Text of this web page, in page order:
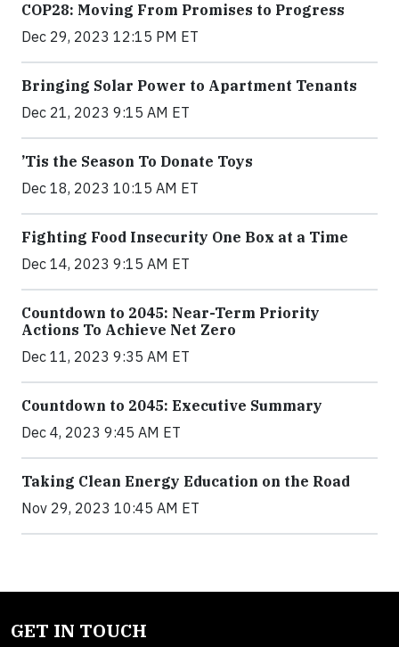
COP28: Moving From Promises to Progress
Dec 29, 2023 12:15 PM ET
Bringing Solar Power to Apartment Tenants
Dec 21, 2023 9:15 AM ET
’Tis the Season To Donate Toys
Dec 18, 2023 10:15 AM ET
Fighting Food Insecurity One Box at a Time
Dec 14, 2023 9:15 AM ET
Countdown to 2045: Near-Term Priority
Actions To Achieve Net Zero
Dec 11, 2023 9:35 AM ET
Countdown to 2045: Executive Summary
Dec 4, 2023 9:45 AM ET
Taking Clean Energy Education on the Road
Nov 29, 2023 10:45 AM ET
GET IN TOUCH